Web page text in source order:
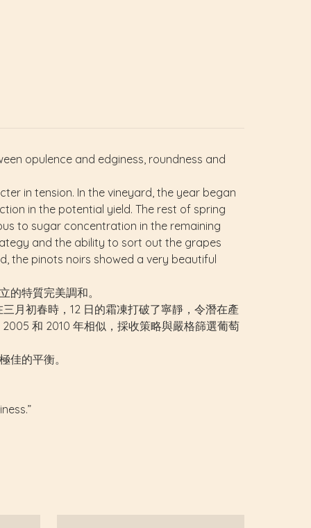
opulence and edginess, roundness and
in tension. In the vineyard, the year began
in the potential yield. The rest of spring
to sugar concentration in the remaining
and the ability to sort out the grapes
the pinots noirs showed a very beautiful
的特質完美調和。
月初春時，12 日的霜凍打破了寧靜，令潛在產
和 2010 年相似，採收策略與嚴格篩選葡萄
佳的平衡。